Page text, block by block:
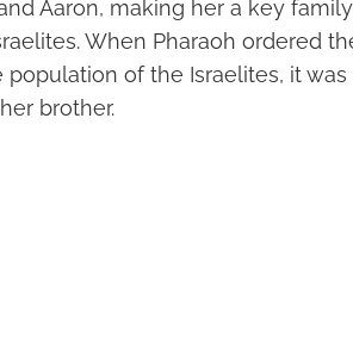
Aaron, making her a key
When Pharaoh ordered
of the Israelites, it
brother.